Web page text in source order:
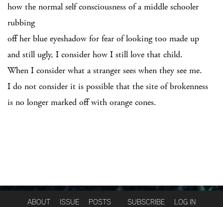
how the normal self consciousness of a middle schooler
rubbing
off her blue eyeshadow for fear of looking too made up
and still ugly, I consider how I still love that child.
When I consider what a stranger sees when they see me.
I do not consider it is possible that the site of brokenness
is no longer marked off with orange cones.
ABOUT ISSUE POSTS SUBSCRIBE LOG IN